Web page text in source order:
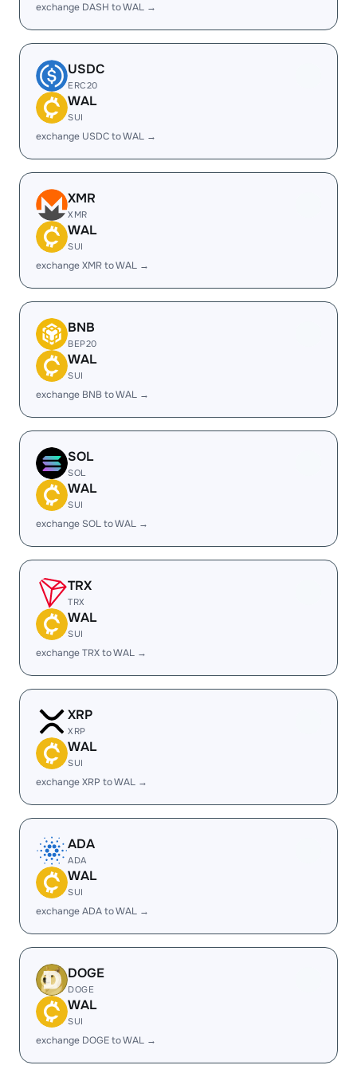
exchange DASH to WAL →
USDC
ERC20
WAL
SUI
exchange USDC to WAL →
XMR
XMR
WAL
SUI
exchange XMR to WAL →
BNB
BEP20
WAL
SUI
exchange BNB to WAL →
SOL
SOL
WAL
SUI
exchange SOL to WAL →
TRX
TRX
WAL
SUI
exchange TRX to WAL →
XRP
XRP
WAL
SUI
exchange XRP to WAL →
ADA
ADA
WAL
SUI
exchange ADA to WAL →
DOGE
DOGE
WAL
SUI
exchange DOGE to WAL →